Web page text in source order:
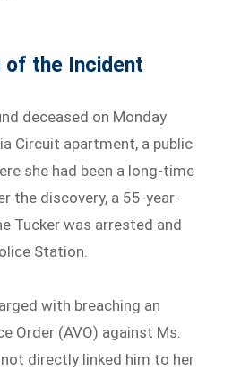
of the Incident
deceased on Monday
Circuit apartment, a public
she had been a long-time
the discovery, a 55-year-
Tucker was arrested and
Station.
with breaching an
Order (AVO) against Ms.
directly linked him to her